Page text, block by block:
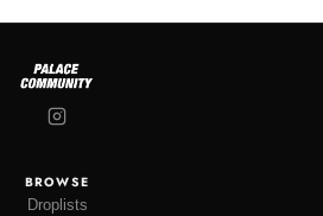
BROWSE
Droplists